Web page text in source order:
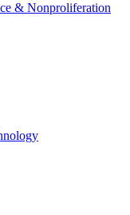
& Nonproliferation